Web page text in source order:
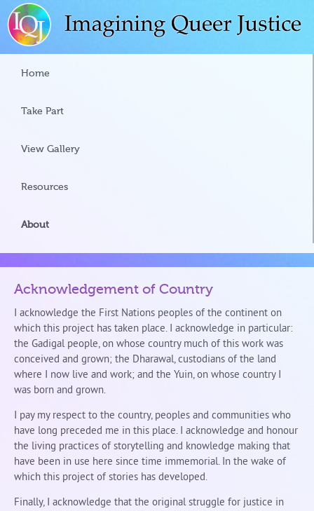
Home
Take Part
View Gallery
Resources
About
Acknowledgement of Country
I acknowledge the First Nations peoples of the continent on
which this project has taken place. I acknowledge in particular:
the Gadigal people, on whose country much of this work was
conceived and grown; the Dharawal, custodians of the land
where I now live and work; and the Yuin, on whose country I
was born and grown.
I pay my respect to the country, peoples and communities who
have long preceded me in this place. I acknowledge and honour
the living practices of storytelling and knowledge making that
have been in use here since time immemorial. In the wake of
which this project of stories has developed.
Finally, I acknowledge that the original struggle for justice in